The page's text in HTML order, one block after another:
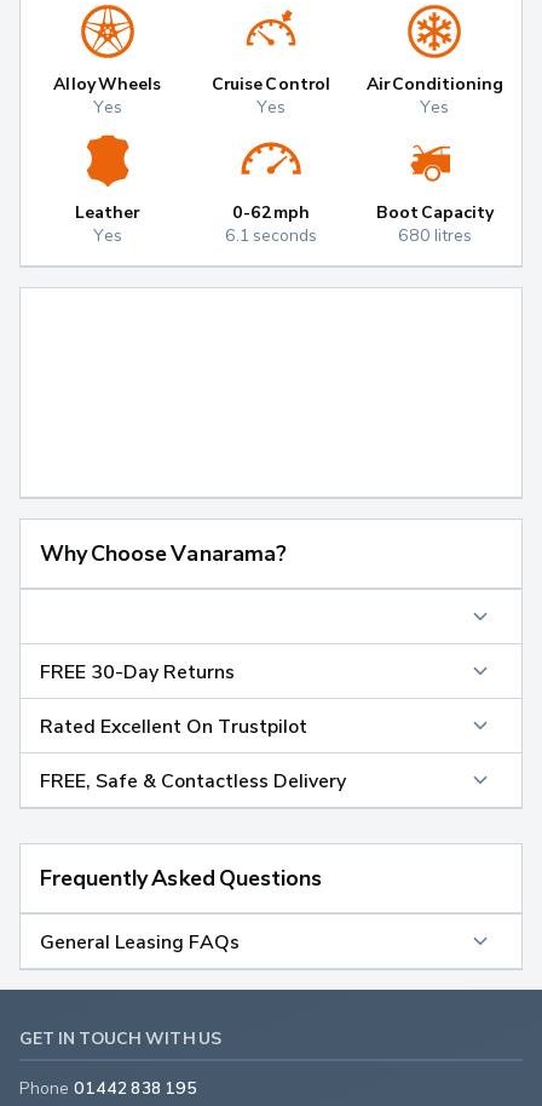
Alloy Wheels
Yes
Cruise Control
Yes
Air Conditioning
Yes
Leather
Yes
0-62mph
6.1 seconds
Boot Capacity
680 litres
Why Choose Vanarama?
FREE 30-Day Returns
Rated Excellent On Trustpilot
FREE, Safe & Contactless Delivery
Frequently Asked Questions
General Leasing FAQs
GET IN TOUCH WITH US
Phone 01442 838 195